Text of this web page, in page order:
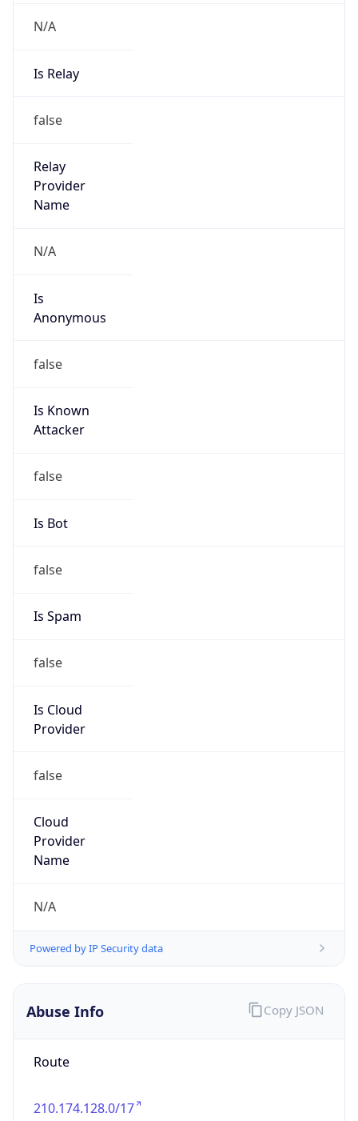
N/A
Is Relay
false
Relay
Provider
Name
N/A
Is
Anonymous
false
Is Known
Attacker
false
Is Bot
false
Is Spam
false
Is Cloud
Provider
false
Cloud
Provider
Name
N/A
Powered by IP Security data
Abuse Info
Route
210.174.128.0/17
Copy JSON